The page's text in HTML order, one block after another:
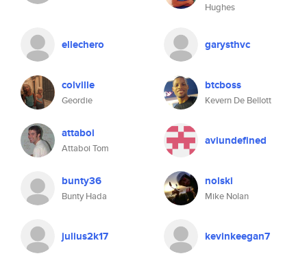
Hughes
ellechero garysthvc
colville
Geordie
btcboss
Kevern De Bellott
attaboi
Attaboi Tom
aviundefined
bunty36
Bunty Hada
nolski
Mike Nolan
julius2k17 kevinkeegan7